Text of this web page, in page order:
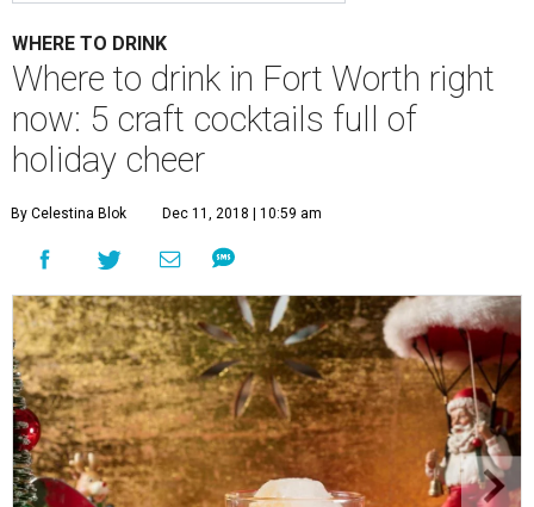
WHERE TO DRINK
Where to drink in Fort Worth right
now: 5 craft cocktails full of
holiday cheer
By Celestina Blok Dec 11, 2018 | 10:59 am